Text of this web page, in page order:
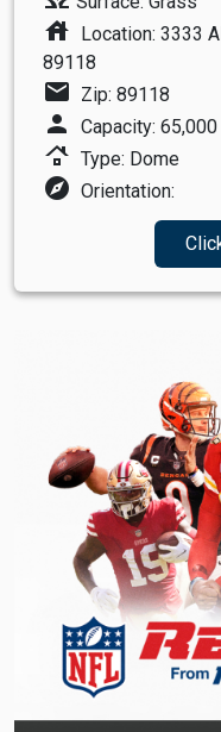
house
Location: 3333
89118
mail Zip: 89118
person Capacity: 65,000
roofing Type: Dome
explore Orientation: